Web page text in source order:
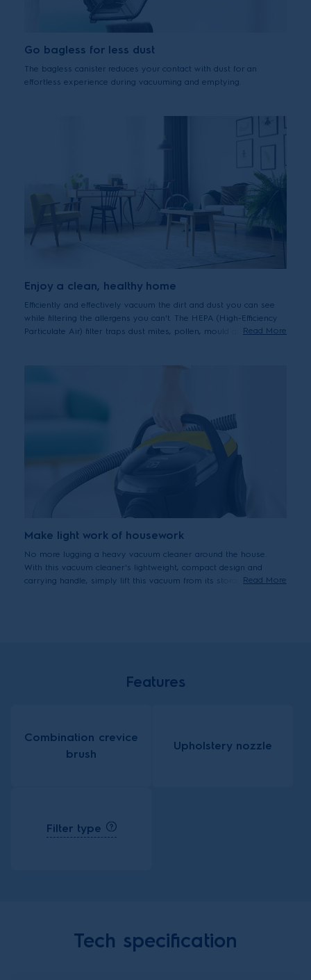
Go bagless for less dust
The bagless canister reduces your contact with dust for an
effortless experience during vacuuming and emptying.
Enjoy a clean, healthy home
Efficiently and effectively vacuum the dirt and dust you can see
while filtering the allergens you can't. The HEPA (High-Efficiency
Particulate Air) filter traps dust mites, pollen, mould and petRead More
Make light work of housework
No more lugging a heavy vacuum cleaner around the house.
With this vacuum cleaner's lightweight, compact design and
carrying handle, simply lift this vacuum from its storage spot,
Read More
Features
Combination crevice
brush
Upholstery nozzle
Filter type
Tech specification